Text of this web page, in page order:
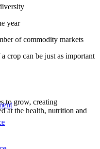
year
of commodity markets
crop can be just as important
to grow, creating
at the health, nutrition and